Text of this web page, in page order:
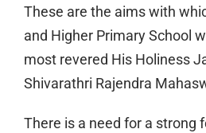
These are the aims with
and Higher Primary School
most revered His Holiness
Shivarathri Rajendra
There is a need for a strong